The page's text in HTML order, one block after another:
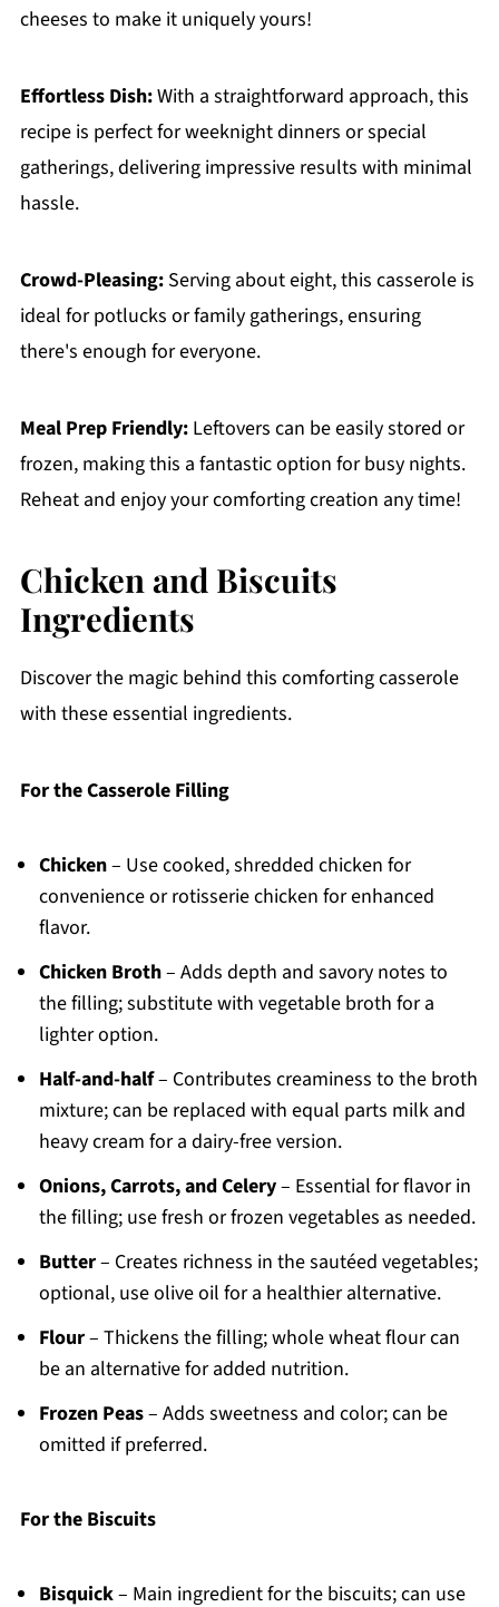
cheeses to make it uniquely yours!
Effortless Dish:With a straightforward approach, this
recipe is perfect for weeknight dinners or special
gatherings, delivering impressive results with minimal
hassle.
Crowd-Pleasing:Serving about eight, this casserole is
ideal for potlucks or family gatherings, ensuring
there's enough for everyone.
Meal Prep Friendly:Leftovers can be easily stored or
frozen, making this a fantastic option for busy nights.
Reheat and enjoy your comforting creation any time!
Chicken and Biscuits
Ingredients
Discover the magic behind this comforting casserole
with these essential ingredients.
For the Casserole Filling
Chicken– Use cooked, shredded chicken for
convenience or rotisserie chicken for enhanced
flavor.
Chicken Broth– Adds depth and savory notes to
the filling; substitute with vegetable broth for a
lighter option.
Half-and-half– Contributes creaminess to the broth
mixture; can be replaced with equal parts milk and
heavy cream for a dairy-free version.
Onions, Carrots, and Celery– Essential for flavor in
the filling; use fresh or frozen vegetables as needed.
Butter– Creates richness in the sautéed vegetables;
optional, use olive oil for a healthier alternative.
Flour– Thickens the filling; whole wheat flour can
be an alternative for added nutrition.
Frozen Peas– Adds sweetness and color; can be
omitted if preferred.
For the Biscuits
Bisquick– Main ingredient for the biscuits; can use